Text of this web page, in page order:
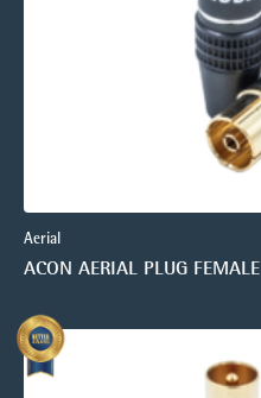
Aerial
ACON AERIAL PLUG FEMALE